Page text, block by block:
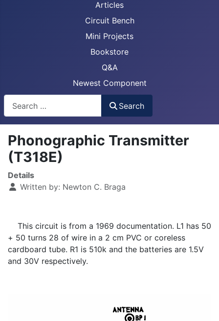
Articles
Circuit Bench
Mini Projects
Bookstore
Q&A
Newest Component
Search
Phonographic Transmitter
(T318E)
Details
Written by: Newton C. Braga
This circuit is from a 1969 documentation. L1 has 50
+ 50 turns 28 of wire in a 2 cm PVC or coreless
cardboard tube. R1 is 510k and the batteries are 1.5V
and 30V respectively.